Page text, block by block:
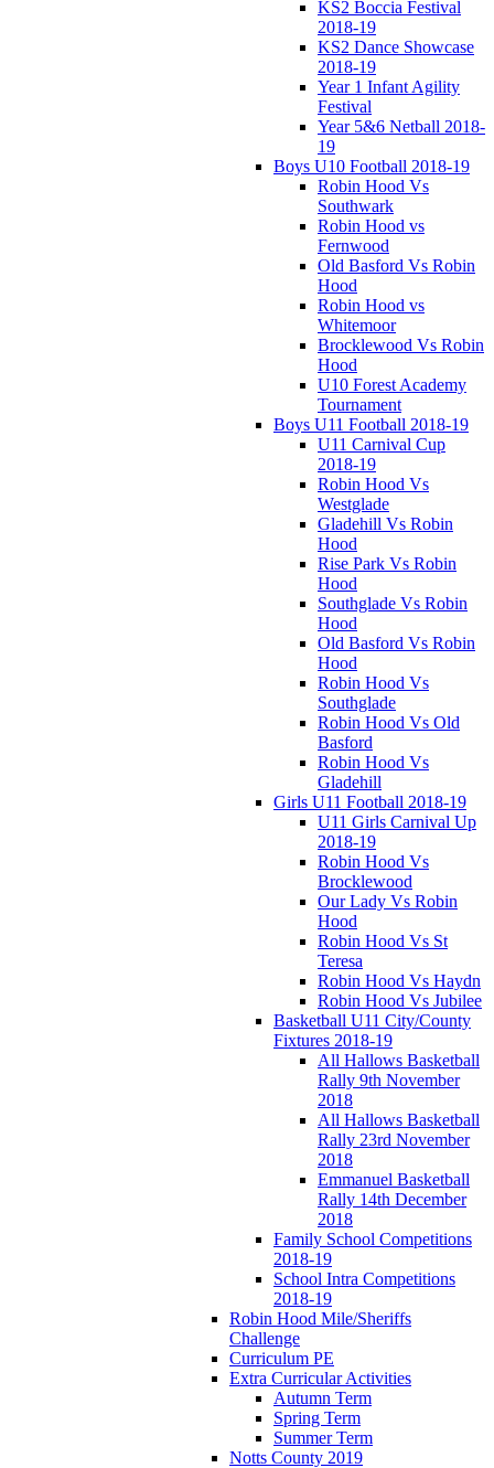
KS2 Boccia Festival
2018-19
KS2 Dance Showcase
2018-19
Year 1 Infant Agility
Festival
Year 5&6 Netball 2018-
19
Boys U10 Football 2018-19
Robin Hood Vs
Southwark
Robin Hood vs
Fernwood
Old Basford Vs Robin
Hood
Robin Hood vs
Whitemoor
Brocklewood Vs Robin
Hood
U10 Forest Academy
Tournament
Boys U11 Football 2018-19
U11 Carnival Cup
2018-19
Robin Hood Vs
Westglade
Gladehill Vs Robin
Hood
Rise Park Vs Robin
Hood
Southglade Vs Robin
Hood
Old Basford Vs Robin
Hood
Robin Hood Vs
Southglade
Robin Hood Vs Old
Basford
Robin Hood Vs
Gladehill
Girls U11 Football 2018-19
U11 Girls Carnival Up
2018-19
Robin Hood Vs
Brocklewood
Our Lady Vs Robin
Hood
Robin Hood Vs St
Teresa
Robin Hood Vs Haydn
Robin Hood Vs Jubilee
Basketball U11 City/County
Fixtures 2018-19
All Hallows Basketball
Rally 9th November
2018
All Hallows Basketball
Rally 23rd November
2018
Emmanuel Basketball
Rally 14th December
2018
Family School Competitions
2018-19
School Intra Competitions
2018-19
Robin Hood Mile/Sheriffs
Challenge
Curriculum PE
Extra Curricular Activities
Autumn Term
Spring Term
Summer Term
Notts County 2019